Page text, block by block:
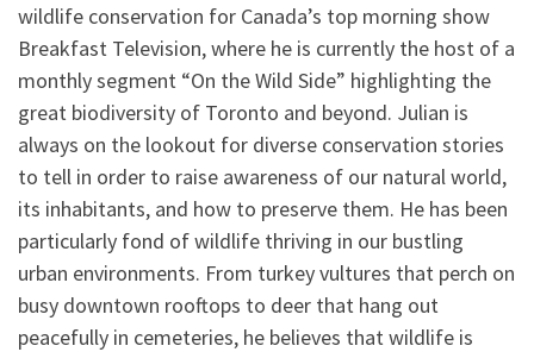
wildlife conservation for Canada’s top morning show
Breakfast Television, where he is currently the host of a
monthly segment “On the Wild Side” highlighting the
great biodiversity of Toronto and beyond. Julian is
always on the lookout for diverse conservation stories
to tell in order to raise awareness of our natural world,
its inhabitants, and how to preserve them. He has been
particularly fond of wildlife thriving in our bustling
urban environments. From turkey vultures that perch on
busy downtown rooftops to deer that hang out
peacefully in cemeteries, he believes that wildlife is